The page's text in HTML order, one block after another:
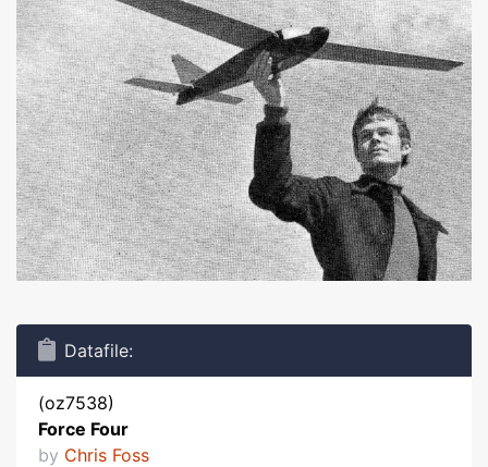
Datafile:
(oz7538)
Force Four
by Chris Foss